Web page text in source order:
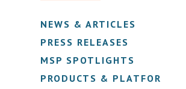
NEWS & ARTICLES
PRESS RELEASES
MSP SPOTLIGHTS
PRODUCTS & PLATFORMS